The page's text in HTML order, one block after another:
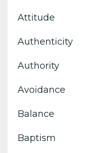
Attitude
Authenticity
Authority
Avoidance
Balance
Baptism